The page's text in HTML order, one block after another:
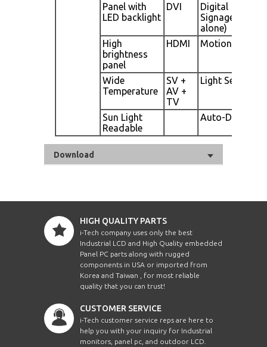
Panel with
LED backlight
DVI
Digital
Signage(Stand
alone)
High
brightness
panel
HDMI Motion Sensor
Wide
Temperature
SV +
AV +
TV
Light Sensor
Sun Light
Readable
Auto-Dimming
Download
HIGH QUALITY PARTS
i-Tech company uses only the best
Industrial LCD and High Quality embedded
Panel PC parts along with rugged
components in USA or imported from
Korea and Taiwan , for most reliable
quality that you can trust!
CUSTOMER SERVICE
i-Tech customer service reps are here to
help you with your inquiry for Industrial
monitors, panel pc, and outdoor LCD.